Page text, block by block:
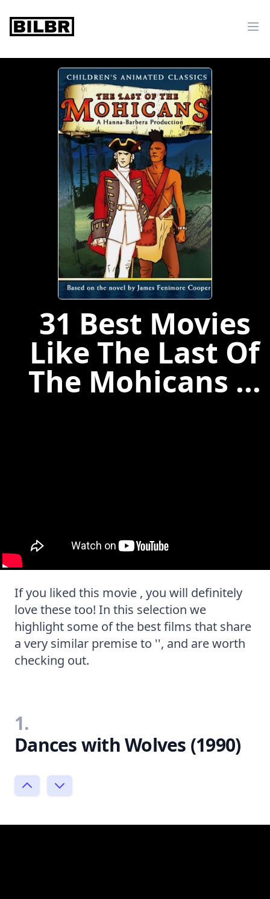
bilbr
31 Best Movies
Like The Last Of
The Mohicans ...
If you liked this movie , you will definitely
love these too! In this selection we
highlight some of the best films that share
a very similar premise to '', and are worth
checking out.
1.
Dances with Wolves (1990)